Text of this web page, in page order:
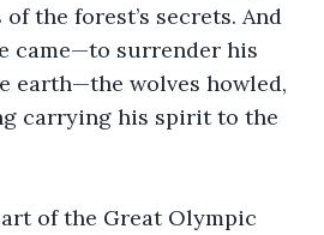
the forest’s secrets. And
came—to surrender his
earth—the wolves howled,
carrying his spirit to the
of the Great Olympic